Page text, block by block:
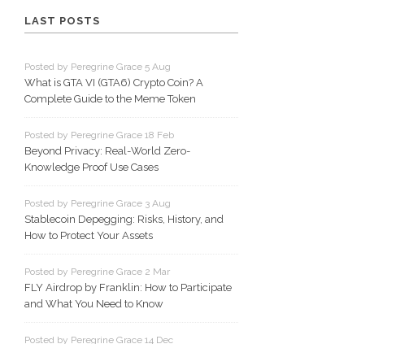
LAST POSTS
Posted by Peregrine Grace 5 Aug
What is GTA VI (GTA6) Crypto Coin? A
Complete Guide to the Meme Token
Posted by Peregrine Grace 18 Feb
Beyond Privacy: Real-World Zero-
Knowledge Proof Use Cases
Posted by Peregrine Grace 3 Aug
Stablecoin Depegging: Risks, History, and
How to Protect Your Assets
Posted by Peregrine Grace 2 Mar
FLY Airdrop by Franklin: How to Participate
and What You Need to Know
Posted by Peregrine Grace 14 Dec